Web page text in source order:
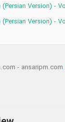
Version) -
Version) -
- ansaripm.com